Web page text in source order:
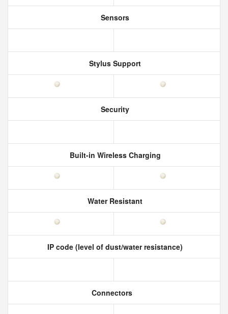
Sensors
Stylus Support
Security
Built-in Wireless Charging
Water Resistant
IP code (level of dust/water resistance)
Connectors